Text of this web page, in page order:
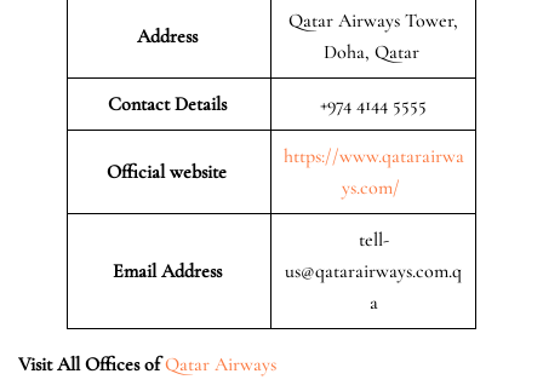
Address
Qatar Airways Tower,
Doha, Qatar
Contact Details +974 4144 5555
Official website
https://www.qatarairwa
ys.com/
Email Address
tell-
us@qatarairways.com.q
a
Visit All Offices of Qatar Airways